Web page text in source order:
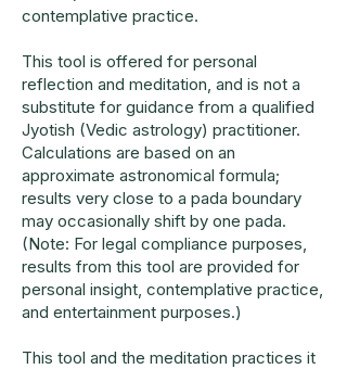
contemplative practice.
This tool is offered for personal
reflection and meditation, and is not a
substitute for guidance from a qualified
Jyotish (Vedic astrology) practitioner.
Calculations are based on an
approximate astronomical formula;
results very close to a pada boundary
may occasionally shift by one pada.
(Note: For legal compliance purposes,
results from this tool are provided for
personal insight, contemplative practice,
and entertainment purposes.)
This tool and the meditation practices it